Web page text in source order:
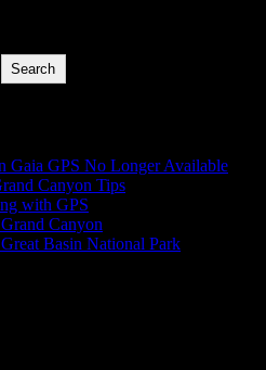
Search
Gaia GPS No Longer Available
Canyon Tips
with GPS
Canyon
Basin National Park